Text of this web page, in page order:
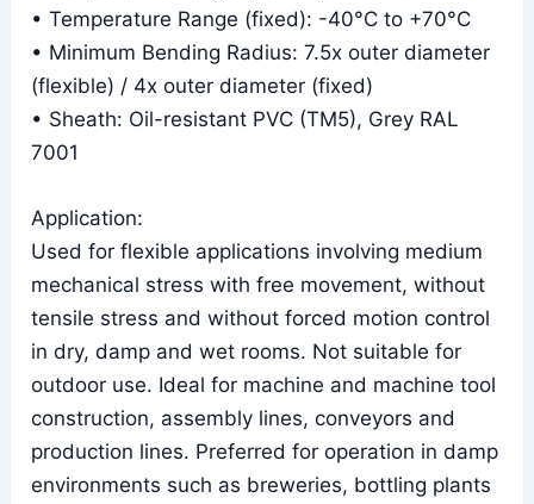
• Temperature Range (fixed): -40°C to +70°C
• Minimum Bending Radius: 7.5x outer diameter
(flexible) / 4x outer diameter (fixed)
• Sheath: Oil-resistant PVC (TM5), Grey RAL
7001
Application:
Used for flexible applications involving medium
mechanical stress with free movement, without
tensile stress and without forced motion control
in dry, damp and wet rooms. Not suitable for
outdoor use. Ideal for machine and machine tool
construction, assembly lines, conveyors and
production lines. Preferred for operation in damp
environments such as breweries, bottling plants